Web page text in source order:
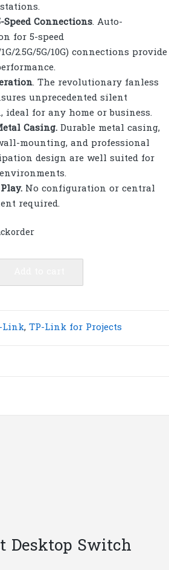
Connections. Auto-
for 5-speed
2.5G/5G/10G) connections provide
. The revolutionary fanless
unprecedented silent
ideal for any home or business.
Casing. Durable metal casing,
mounting, and professional
design are well suited for
. No configuration or central
required.
Link, TP-Link for Projects
Desktop Switch